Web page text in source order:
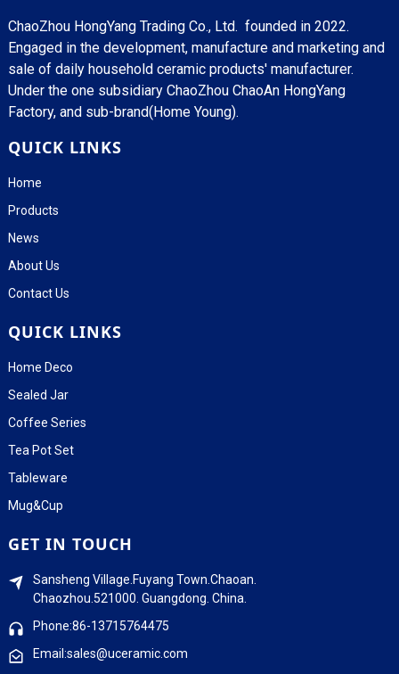
ChaoZhou HongYang Trading Co., Ltd. founded in 2022.
Engaged in the development, manufacture and marketing and
sale of daily household ceramic products' manufacturer.
Under the one subsidiary ChaoZhou ChaoAn HongYang
Factory, and sub-brand(Home Young).
QUICK LINKS
Home
Products
News
About Us
Contact Us
QUICK LINKS
Home Deco
Sealed Jar
Coffee Series
Tea Pot Set
Tableware
Mug&Cup
GET IN TOUCH
Sansheng Village.Fuyang Town.Chaoan.
Chaozhou.521000. Guangdong. China.
Phone:86-13715764475
Email:sales@uceramic.com